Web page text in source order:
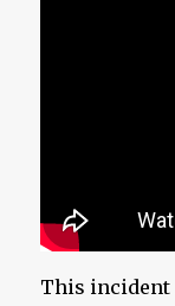
This incident